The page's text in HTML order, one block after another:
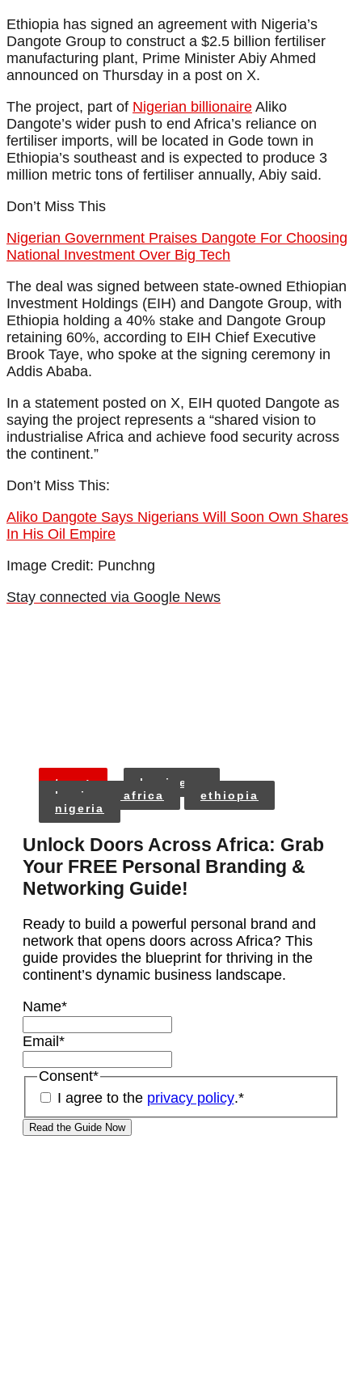
Ethiopia has signed an agreement with Nigeria’s
Dangote Group to construct a $2.5 billion fertiliser
manufacturing plant, Prime Minister Abiy Ahmed
announced on Thursday in a post on X.
The project, part of Nigerian billionaire Aliko
Dangote’s wider push to end Africa’s reliance on
fertiliser imports, will be located in Gode town in
Ethiopia’s southeast and is expected to produce 3
million metric tons of fertiliser annually, Abiy said.
Don’t Miss This
Nigerian Government Praises Dangote For Choosing
National Investment Over Big Tech
The deal was signed between state-owned Ethiopian
Investment Holdings (EIH) and Dangote Group, with
Ethiopia holding a 40% stake and Dangote Group
retaining 60%, according to EIH Chief Executive
Brook Taye, who spoke at the signing ceremony in
Addis Ababa.
In a statement posted on X, EIH quoted Dangote as
saying the project represents a “shared vision to
industrialise Africa and achieve food security across
the continent.”
Don’t Miss This:
Aliko Dangote Says Nigerians Will Soon Own Shares
In His Oil Empire
Image Credit: Punchng
Stay connected via Google News
tags:
business
business africa
ethiopia
nigeria
Unlock Doors Across Africa: Grab
Your FREE Personal Branding &
Networking Guide!
Ready to build a powerful personal brand and
network that opens doors across Africa? This
guide provides the blueprint for thriving in the
continent’s dynamic business landscape.
Name*
Email *
Consent*
I agree to the privacy policy.*